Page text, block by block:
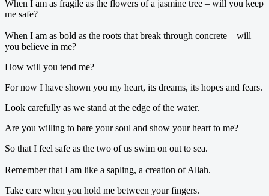
When I am as fragile as the flowers of a jasmine tree – will you keep
me safe?
When I am as bold as the roots that break through concrete – will
you believe in me?
How will you tend me?
For now I have shown you my heart, its dreams, its hopes and fears.
Look carefully as we stand at the edge of the water.
Are you willing to bare your soul and show your heart to me?
So that I feel safe as the two of us swim on out to sea.
Remember that I am like a sapling, a creation of Allah.
Take care when you hold me between your fingers.